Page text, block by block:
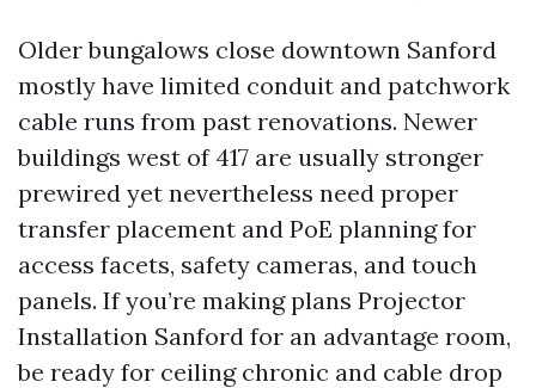
Older bungalows close downtown Sanford
mostly have limited conduit and patchwork
cable runs from past renovations. Newer
buildings west of 417 are usually stronger
prewired yet nevertheless need proper
transfer placement and PoE planning for
access facets, safety cameras, and touch
panels. If you’re making plans Projector
Installation Sanford for an advantage room,
be ready for ceiling chronic and cable drop